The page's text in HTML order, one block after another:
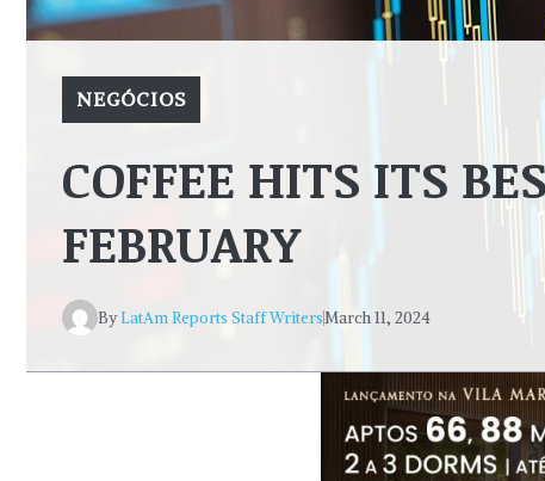
NEGÓCIOS
COFFEE HITS ITS
FEBRUARY
ByLatAm Reports Staff WritersMarch 11, 2024